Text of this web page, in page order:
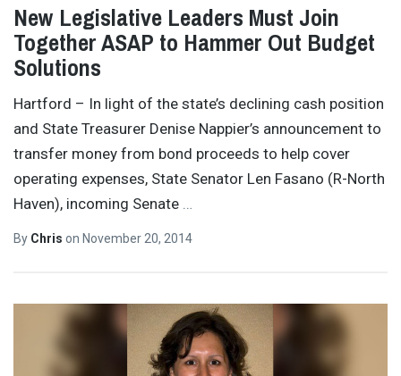
New Legislative Leaders Must Join
Together ASAP to Hammer Out Budget
Solutions
Hartford – In light of the state’s declining cash position
and State Treasurer Denise Nappier’s announcement to
transfer money from bond proceeds to help cover
operating expenses, State Senator Len Fasano (R-North
Haven), incoming Senate …
By Chris on November 20, 2014